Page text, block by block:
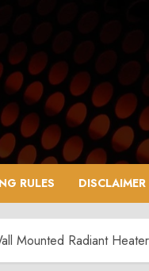
RULES DISCLAIMER
Mounted Radiant